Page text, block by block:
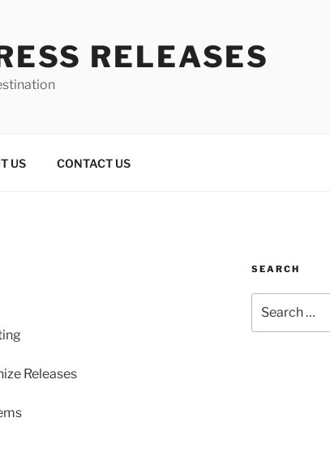
RELEASES
US CONTACT US
Releases
SEARCH
for: